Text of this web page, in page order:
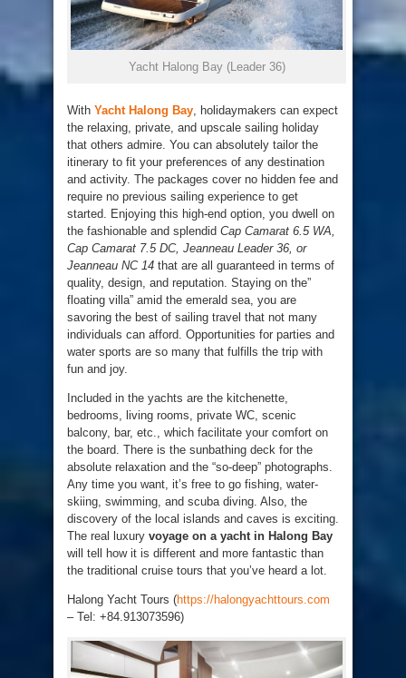
Yacht Halong Bay (Leader 36)
With Yacht Halong Bay , holidaymakers can expect
the relaxing, private, and upscale sailing holiday
that others admire. You can absolutely tailor the
itinerary to fit your preferences of any destination
and activity. The packages cover no hidden fee and
require no previous sailing experience to get
started. Enjoying this high-end option, you dwell on
the fashionable and splendid Cap Camarat 6.5 WA,
Cap Camarat 7.5 DC, Jeanneau Leader 36, or
Jeanneau NC 14 that are all guaranteed in terms of
quality, design, and reputation. Staying on the”
floating villa” amid the emerald sea, you are
savoring the best of sailing travel that not many
individuals can afford. Opportunities for parties and
water sports are so many that fulfills the trip with
fun and joy.
Included in the yachts are the kitchenette,
bedrooms, living rooms, private WC, scenic
balcony, bar, etc., which facilitate your comfort on
the board. There is the sunbathing deck for the
absolute relaxation and the “so-deep” photographs.
Any time you want, it’s free to go fishing, water-
skiing, swimming, and scuba diving. Also, the
discovery of the local islands and caves is exciting.
The real luxury voyage on a yacht in Halong Bay
will tell how it is different and more fantastic than
the traditional cruise tours that you’ve heard a lot.
Halong Yacht Tours (https://halongyachttours.com
– Tel: +84.913073596)